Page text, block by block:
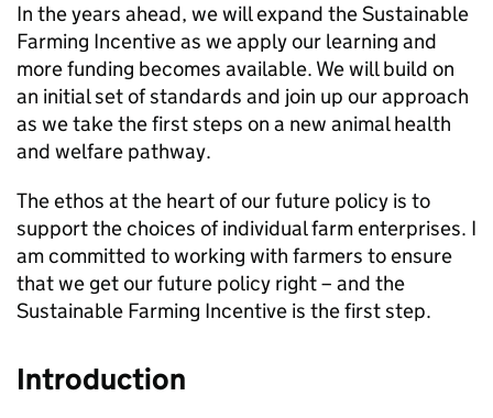
In the years ahead, we will expand the Sustainable
Farming Incentive as we apply our learning and
more funding becomes available. We will build on
an initial set of standards and join up our approach
as we take the first steps on a new animal health
and welfare pathway.
The ethos at the heart of our future policy is to
support the choices of individual farm enterprises. I
am committed to working with farmers to ensure
that we get our future policy right – and the
Sustainable Farming Incentive is the first step.
Introduction